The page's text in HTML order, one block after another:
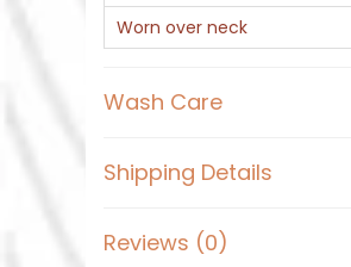
Worn over neck
Wash Care
Shipping Details
Reviews (0)